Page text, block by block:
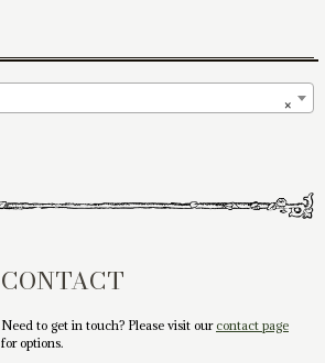
×
CONTACT
Need to get in touch? Please visit our contact page
for options.